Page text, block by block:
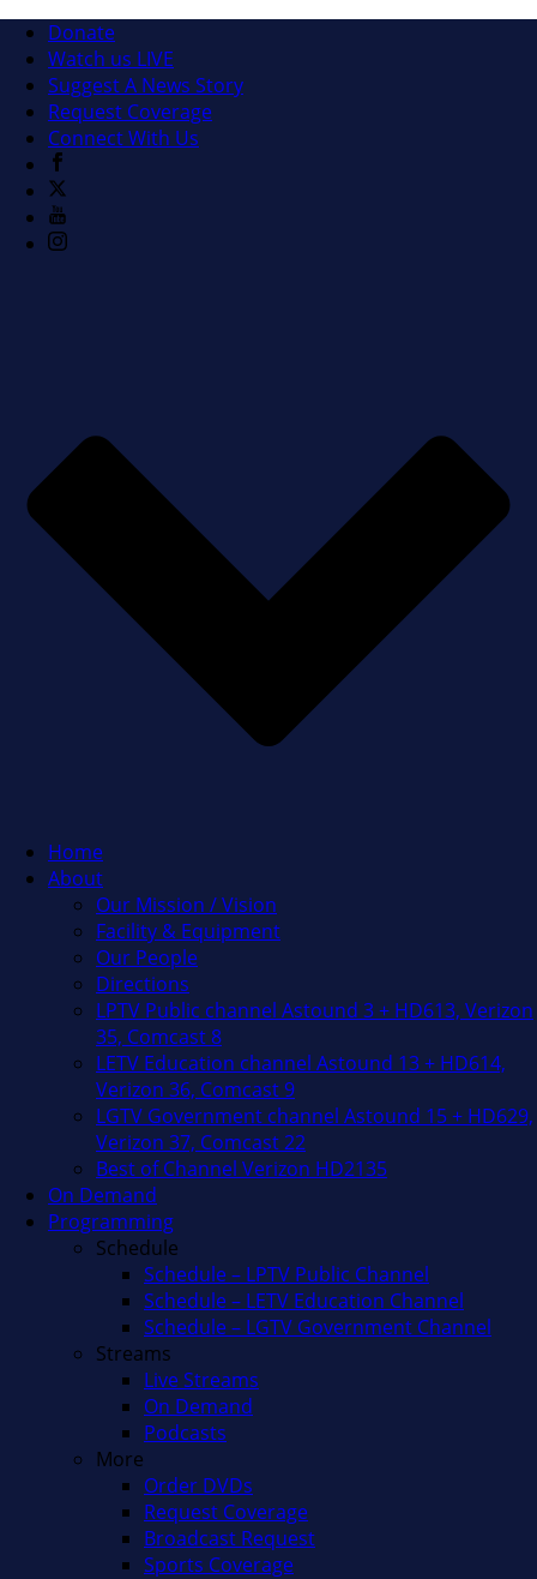
Donate
Watch us LIVE
Suggest A News Story
Request Coverage
Connect With Us
Home
About
Our Mission / Vision
Facility & Equipment
Our People
Directions
LPTV Public channel Astound 3 + HD613, Verizon
35, Comcast 8
LETV Education channel Astound 13 + HD614,
Verizon 36, Comcast 9
LGTV Government channel Astound 15 + HD629,
Verizon 37, Comcast 22
Best of Channel Verizon HD2135
On Demand
Programming
Schedule
Schedule – LPTV Public Channel
Schedule – LETV Education Channel
Schedule – LGTV Government Channel
Streams
Live Streams
On Demand
Podcasts
More
Order DVDs
Request Coverage
Broadcast Request
Sports Coverage